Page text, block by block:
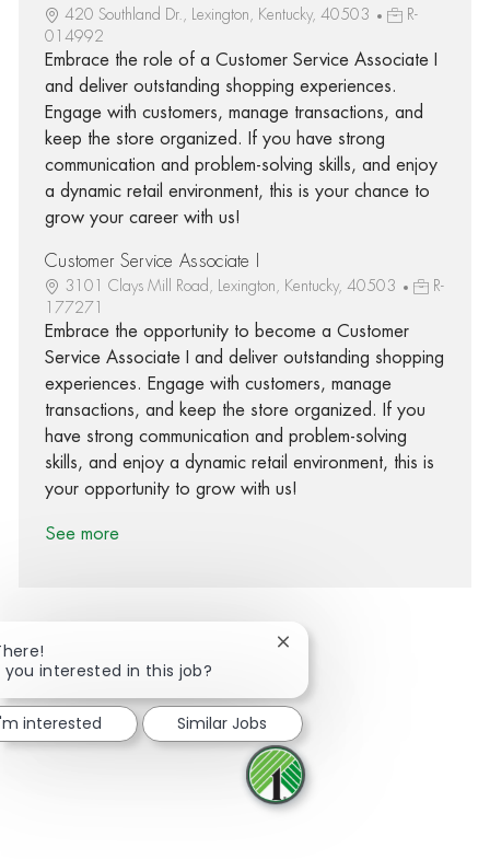
420 Southland Dr., Lexington, Kentucky, 40503
R-
014992
Embrace the role of a Customer Service Associate I
and deliver outstanding shopping experiences.
Engage with customers, manage transactions, and
keep the store organized. If you have strong
communication and problem-solving skills, and enjoy
a dynamic retail environment, this is your chance to
grow your career with us!
Customer Service Associate I
3101 Clays Mill Road, Lexington, Kentucky, 40503
R-
177271
Embrace the opportunity to become a Customer
Service Associate I and deliver outstanding shopping
experiences. Engage with customers, manage
transactions, and keep the store organized. If you
have strong communication and problem-solving
skills, and enjoy a dynamic retail environment, this is
your opportunity to grow with us!
See more
Share via Facebook
Share via twitter
Share via LinkedIn
Share via email
you interested in this job?
Close chatbot notification
interested Similar Jobs